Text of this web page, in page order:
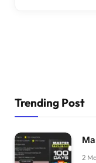
Trending Post
2